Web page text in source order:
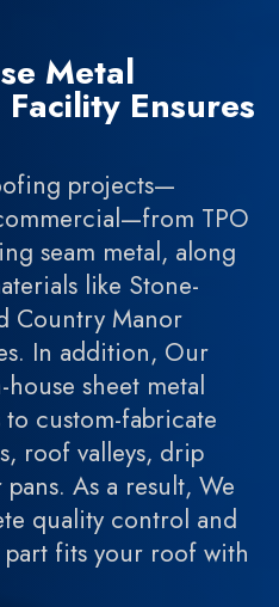
Metal
Ensures
projects—
TPO
seam metal, along
like Stone-
Country Manor
In addition, Our
sheet metal
custom-fabricate
roof valleys, drip
As a result, We
quality control and
part fits your roof with